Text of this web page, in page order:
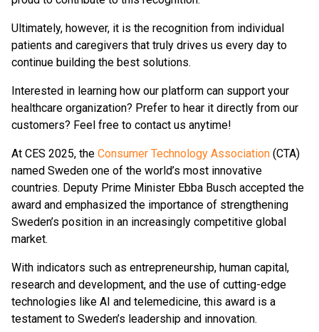
Ultimately, however, it is the recognition from individual
patients and caregivers that truly drives us every day to
continue building the best solutions.
Interested in learning how our platform can support your
healthcare organization? Prefer to hear it directly from our
customers? Feel free to contact us anytime!
At CES 2025, the Consumer Technology Association (CTA)
named Sweden one of the world’s most innovative
countries. Deputy Prime Minister Ebba Busch accepted the
award and emphasized the importance of strengthening
Sweden’s position in an increasingly competitive global
market.
With indicators such as entrepreneurship, human capital,
research and development, and the use of cutting-edge
technologies like AI and telemedicine, this award is a
testament to Sweden’s leadership and innovation.